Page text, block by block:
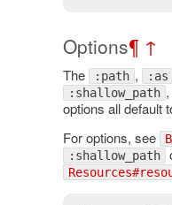
Options¶ ↑
The :path , :as
:shallow_path ,
options all default
For options, see
:shallow_path